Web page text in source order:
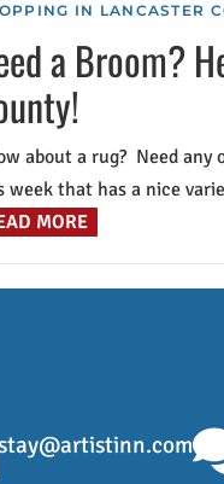
IN LANCASTER
a Broom?
about a rug? Need any
week that has a nice
MORE